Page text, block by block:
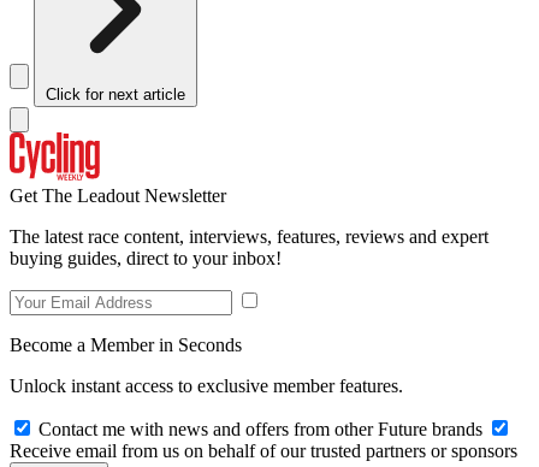
Click for next article
Get The Leadout Newsletter
The latest race content, interviews, features, reviews and expert
buying guides, direct to your inbox!
Become a Member in Seconds
Unlock instant access to exclusive member features.
Contact me with news and offers from other Future brands
Receive email from us on behalf of our trusted partners or sponsors